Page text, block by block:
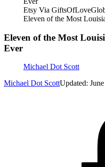
Etsy Via
Eleven of the Most
Eleven of the Most
Ever
Michael Dot Scott
Michael Dot ScottUpdated: